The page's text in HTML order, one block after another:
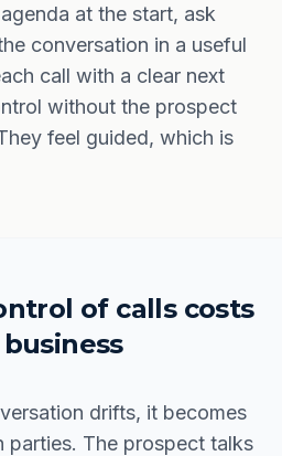
at the start, ask
conversation in a useful
call with a clear next
without the prospect
feel guided, which is
of calls costs
drifts, it becomes
parties. The prospect talks